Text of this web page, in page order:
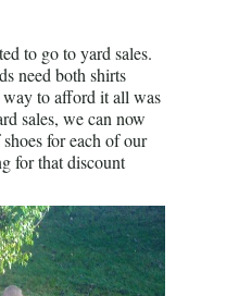
to go to yard sales.
need both shirts
to afford it all was
sales, we can now
for each of our
for that discount